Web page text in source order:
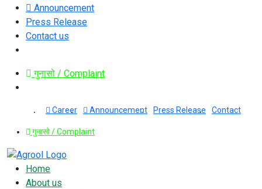
Announcement
Press Release
Contact us
गुनासो / Complaint
Career Announcement Press Release Contact
गुनासो / Complaint
Home
About us